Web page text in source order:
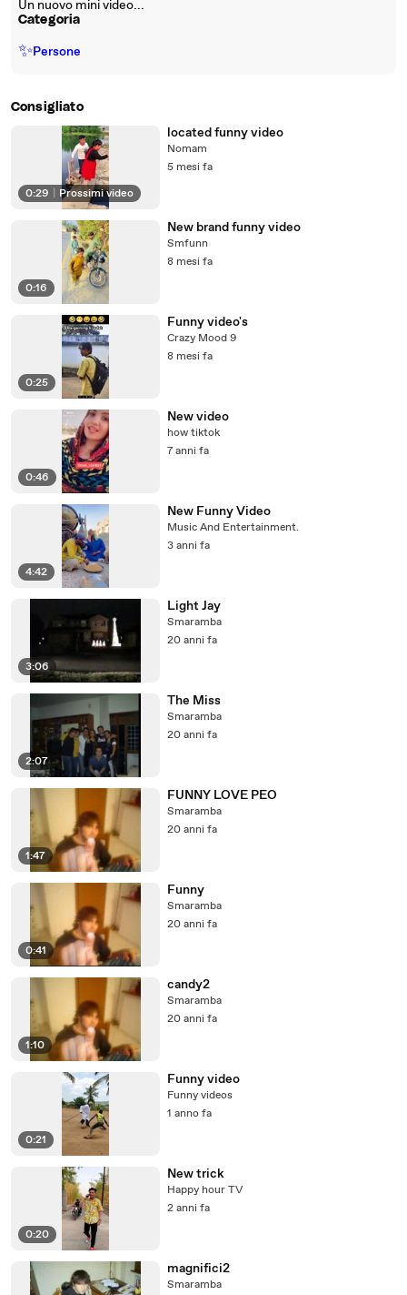
Un nuovo mini video...
Categoria
✨Persone
Consigliato
0:29 Prossimi video
located funny video
Nomam
5 mesi fa
0:16
New brand funny video
Smfunn
8 mesi fa
0:25
Funny video's
Crazy Mood 9
8 mesi fa
0:46
New video
how tiktok
7 anni fa
4:42
New Funny Video
Music And Entertainment.
3 anni fa
3:06
Light Jay
Smaramba
20 anni fa
2:07
The Miss
Smaramba
20 anni fa
1:47
FUNNY LOVE PEO
Smaramba
20 anni fa
0:41
Funny
Smaramba
20 anni fa
1:10
candy2
Smaramba
20 anni fa
0:21
Funny video
Funny videos
1 anno fa
0:20
New trick
Happy hour TV
2 anni fa
magnifici2
Smaramba